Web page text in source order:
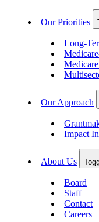
Our Priorities
Long-
Our Approach
Impact
About Us
Board
Staff
Contact
Careers